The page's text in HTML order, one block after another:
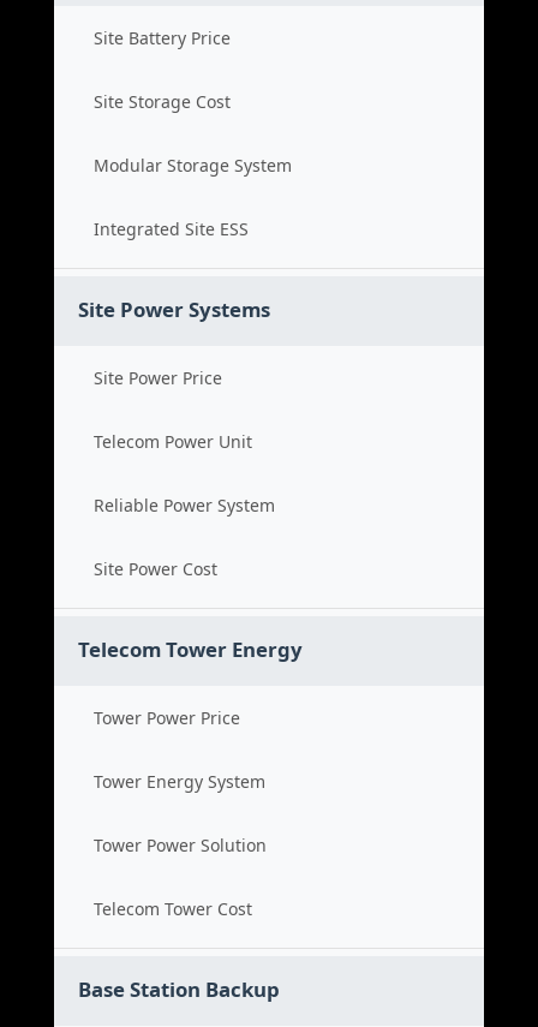
Site Battery Price
Site Storage Cost
Modular Storage System
Integrated Site ESS
Site Power Systems
Site Power Price
Telecom Power Unit
Reliable Power System
Site Power Cost
Telecom Tower Energy
Tower Power Price
Tower Energy System
Tower Power Solution
Telecom Tower Cost
Base Station Backup